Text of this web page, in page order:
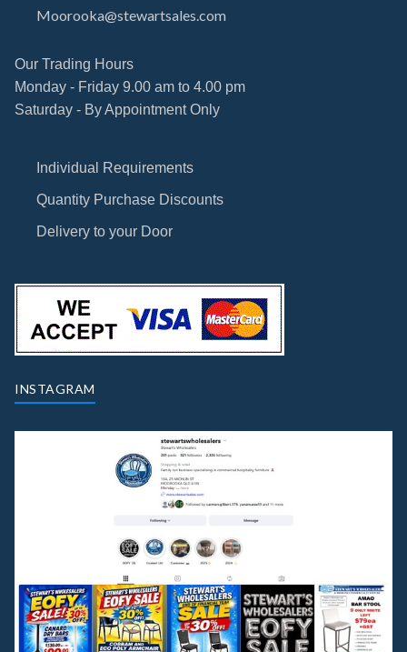
Moorooka@stewartsales.com
Our Trading Hours
Monday - Friday 9.00 am to 4.00 pm
Saturday - By Appointment Only
Individual Requirements
Quantity Purchase Discounts
Delivery to your Door
INSTAGRAM